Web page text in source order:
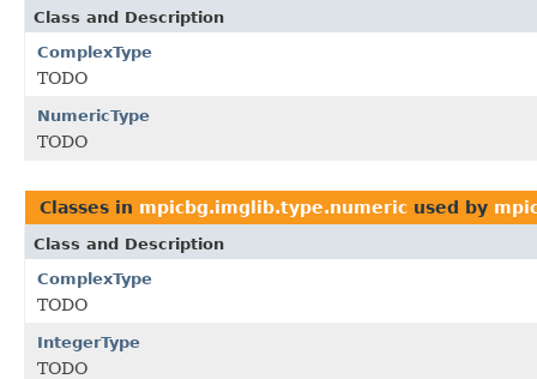
Class and Description
ComplexType
TODO
NumericType
TODO
Classes in mpicbg.imglib.type.numeric used by
Class and Description
ComplexType
TODO
IntegerType
TODO